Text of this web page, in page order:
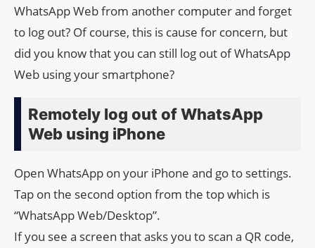
WhatsApp Web from another computer and forget
to log out? Of course, this is cause for concern, but
did you know that you can still log out of WhatsApp
Web using your smartphone?
Remotely log out of WhatsApp
Web using iPhone
Open WhatsApp on your iPhone and go to settings.
Tap on the second option from the top which is
“WhatsApp Web/Desktop”.
If you see a screen that asks you to scan a QR code,